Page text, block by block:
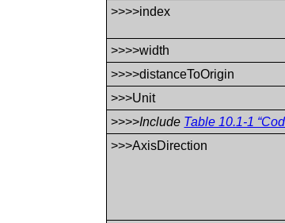
>>>>index
>>>>width
>>>>distanceToOrigin
>>>Unit
>>>>Include Table 10.1-1
>>>AxisDirection